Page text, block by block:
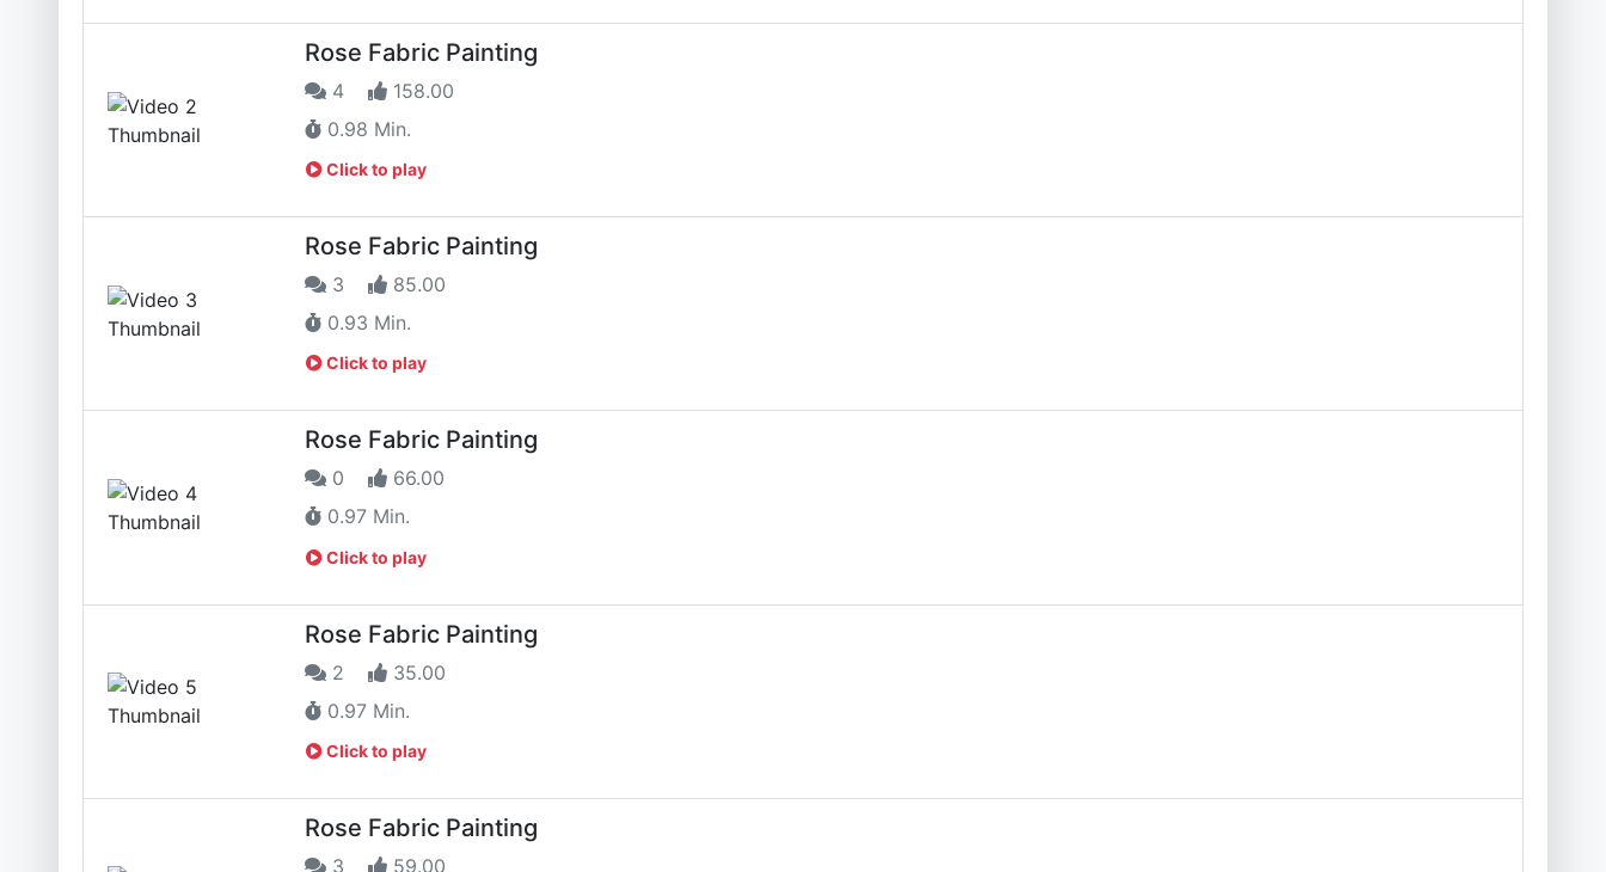
Rose Fabric Painting
4
158.00
0.98 Min.
Click to play
Rose Fabric Painting
3
85.00
0.93 Min.
Click to play
Rose Fabric Painting
0
66.00
0.97 Min.
Click to play
Rose Fabric Painting
2
35.00
0.97 Min.
Click to play
Rose Fabric Painting
3 59.00